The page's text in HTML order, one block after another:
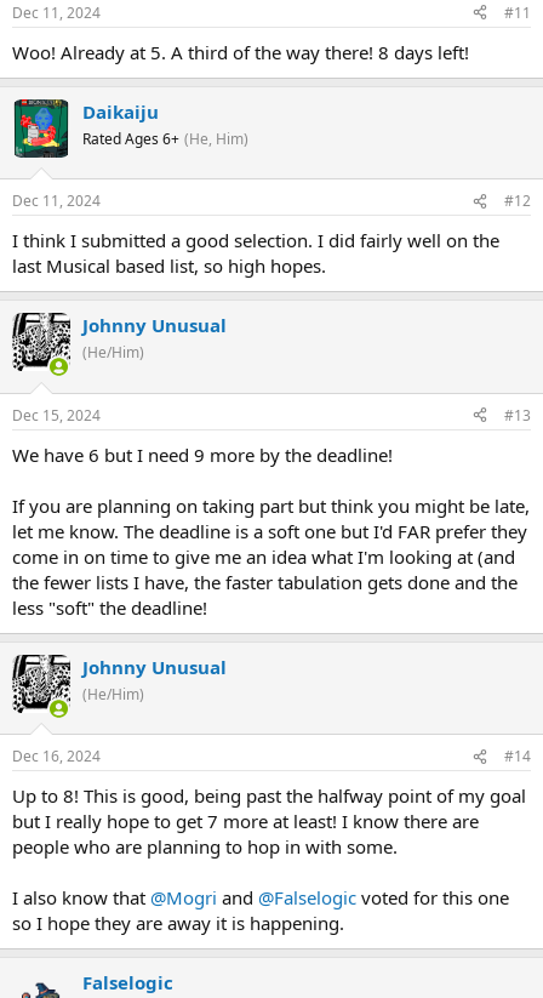
Dec 11, 2024 #11
Woo! Already at 5. A third of the way there! 8 days left!
Daikaiju
Rated Ages 6+ (He, Him)
Dec 11, 2024 #12
I think I submitted a good selection. I did fairly well on the
last Musical based list, so high hopes.
Johnny Unusual
(He/Him)
Dec 15, 2024 #13
We have 6 but I need 9 more by the deadline!
If you are planning on taking part but think you might be late,
let me know. The deadline is a soft one but I'd FAR prefer they
come in on time to give me an idea what I'm looking at (and
the fewer lists I have, the faster tabulation gets done and the
less "soft" the deadline!
Johnny Unusual
(He/Him)
Dec 16, 2024 #14
Up to 8! This is good, being past the halfway point of my goal
but I really hope to get 7 more at least! I know there are
people who are planning to hop in with some.
I also know that @Mogri and @Falselogic voted for this one
so I hope they are away it is happening.
Falselogic